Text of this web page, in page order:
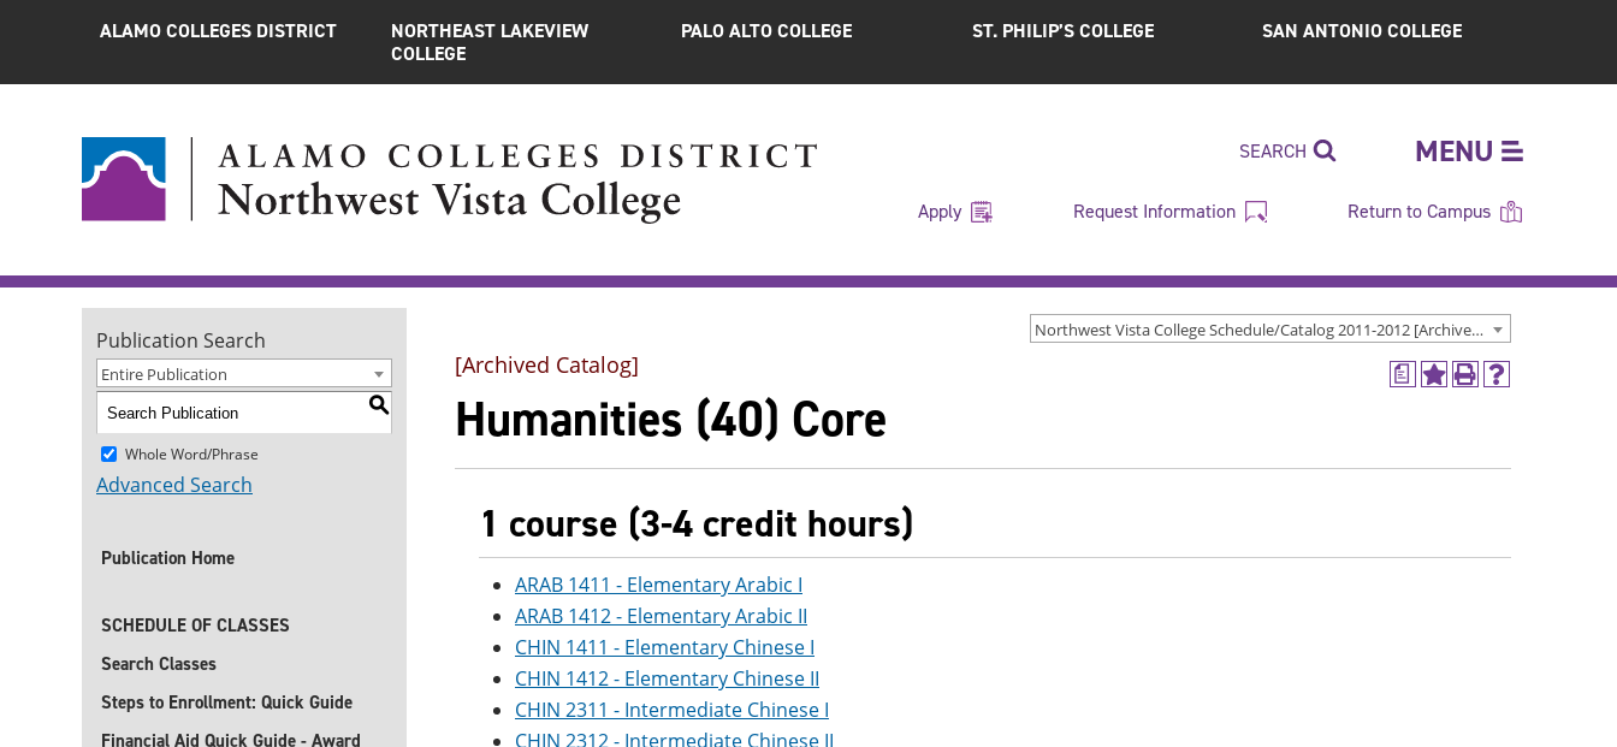
ALAMO COLLEGES DISTRICT
NORTHEAST LAKEVIEW
COLLEGE
PALO ALTO COLLEGE ST. PHILIP’S COLLEGE SAN ANTONIO COLLEGE
MENU
SEARCH
Apply Request Information Return to Campus
Northwest Vista College Schedule/Catalog 2011-2012 [Archived Catalog]
Publication Search
Entire Publication
S
Whole Word/Phrase
Advanced Search
Publication Home
SCHEDULE OF CLASSES
Search Classes
Steps to Enrollment: Quick Guide
Financial Aid Quick Guide - Award
a
Add
(opens
Print
window)
Help
window)
[Archived Catalog]
Humanities (40) Core
1 course (3-4 credit hours)
ARAB 1411 - Elementary Arabic I
ARAB 1412 - Elementary Arabic II
CHIN 1411 - Elementary Chinese I
CHIN 1412 - Elementary Chinese II
CHIN 2311 - Intermediate Chinese I
CHIN 2312 - Intermediate Chinese II